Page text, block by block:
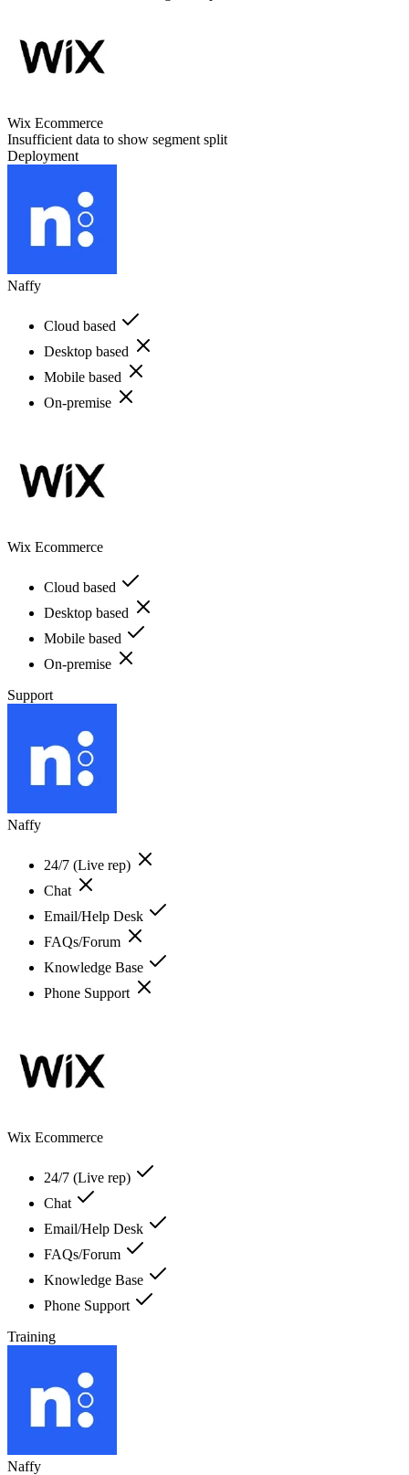
Wix Ecommerce
Insufficient data to show segment split
Deployment
Naffy
Cloud based
Desktop based
Mobile based
On-premise
Wix Ecommerce
Cloud based
Desktop based
Mobile based
On-premise
Support
Naffy
24/7 (Live rep)
Chat
Email/Help Desk
FAQs/Forum
Knowledge Base
Phone Support
Wix Ecommerce
24/7 (Live rep)
Chat
Email/Help Desk
FAQs/Forum
Knowledge Base
Phone Support
Training
Naffy